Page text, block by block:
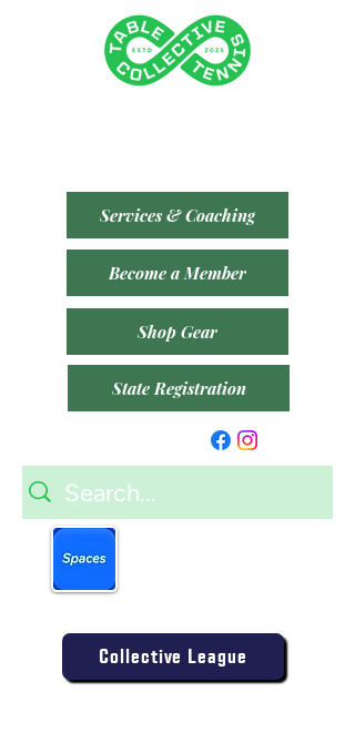
Services & Coaching
Become a Member
Shop Gear
State Registration
Collective League